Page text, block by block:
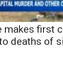
makes first
deaths of